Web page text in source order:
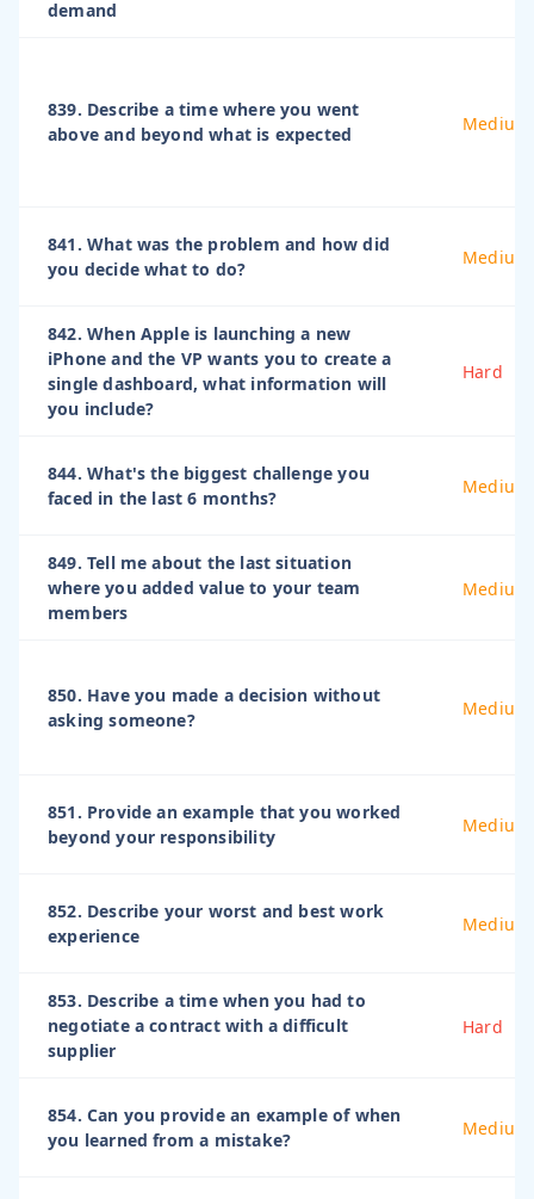
demand
839. Describe a time where you went
above and beyond what is expected
Medium
841. What was the problem and how did
you decide what to do?
Medium
842. When Apple is launching a new
iPhone and the VP wants you to create a
single dashboard, what information will
you include?
Hard
844. What's the biggest challenge you
faced in the last 6 months?
Medium
849. Tell me about the last situation
where you added value to your team
members
Medium
850. Have you made a decision without
asking someone?
Medium
851. Provide an example that you worked
beyond your responsibility
Medium
852. Describe your worst and best work
experience
Medium
853. Describe a time when you had to
negotiate a contract with a difficult
supplier
Hard
854. Can you provide an example of when
you learned from a mistake?
Medium